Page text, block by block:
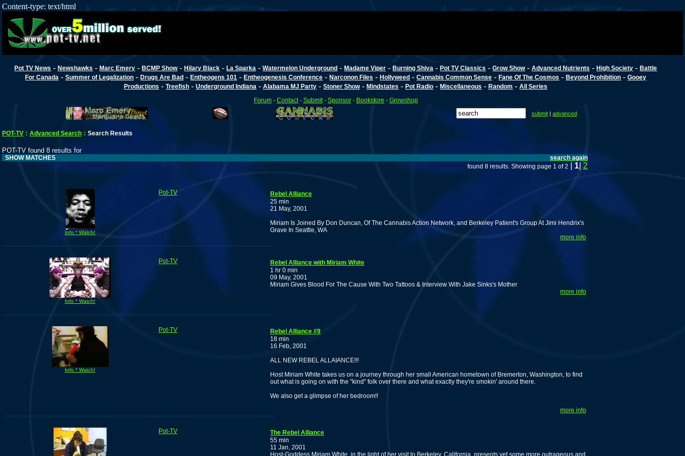
Content-type: text/html
Pot TV News -Newshawks -Marc Emery -BCMP Show-Hilary Black -La Sparka -Watermelon Underground -Madame Viper -Burning Shiva -Pot TV Classics -Grow Show-Advanced Nutrients -High Society -Battle
For Canada -Summer of Legalization -Drugs Are Bad -Entheogens 101 -Entheogenesis Conference -Narconon Files -Hollyweed -Cannabis Common Sense -Fane Of The Cosmos -Beyond Prohibition -Gooey
Productions -Treefish -Underground Indiana -Alabama MJ Party -Stoner Show-Mindstates -Pot Radio -Miscellaneous -Random -All Series
Forum- Contact- Submit- Sponsor- Bookstore - Growshop
submit| advanced
POT-TV : Advanced Search : Search Results
POT-TV found 8 results for
SHOW MATCHES
search again
found 8 results. Showing page 1 of 2
1 2
Info * Watch!
Pot-TV
Rebel Alliance
25 min
21 May, 2001
Miriam Is Joined By Don Duncan, Of The Cannabis Action Network, and Berkeley Patient's Group At Jimi Hendrix's
Grave In Seattle, WA
more info
Info * Watch!
Pot-TV
Rebel Alliance with Miriam White
1 hr 0 min
09 May, 2001
Miriam Gives Blood For The Cause With Two Tattoos & Interview With Jake Sinks's Mother
more info
Info * Watch!
Pot-TV
Rebel Alliance #9
18 min
16 Feb, 2001
ALL NEW REBEL ALLAIANCE!!!
Host Miriam White takes us on a journey through her small American hometown of Bremerton, Washington, to find
out what is going on with the "kind" folk over there and what exactly they're smokin' around there.
We also get a glimpse of her bedroom!!
more info
Pot-TV
The Rebel Alliance
55 min
11 Jan, 2001
Host-Goddess Miriam White, in the light of her visit to Berkeley, California, presents yet some more outrageous and